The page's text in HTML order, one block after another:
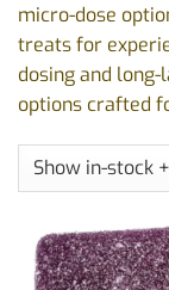
micro-dose
treats for
dosing and long-
options crafted